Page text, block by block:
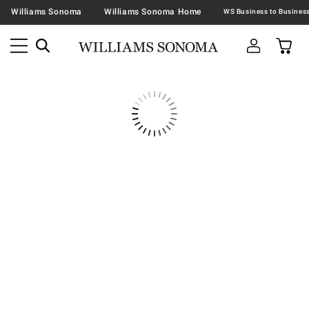
Williams Sonoma Williams Sonoma Home